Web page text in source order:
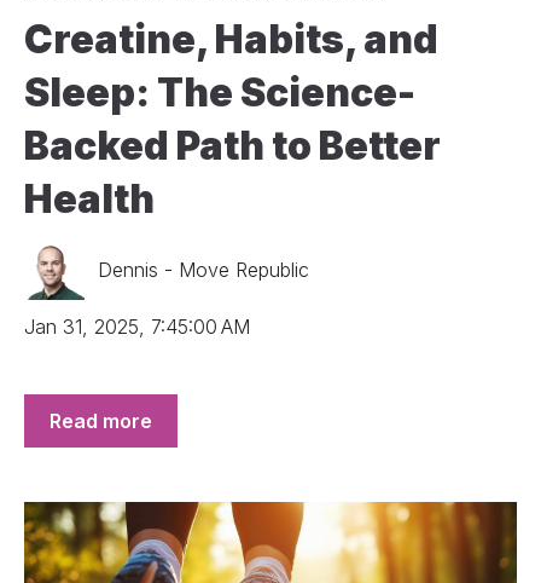
Creatine, Habits, and
Sleep: The Science-
Backed Path to Better
Health
Dennis - Move Republic
Jan 31, 2025, 7:45:00 AM
Read more